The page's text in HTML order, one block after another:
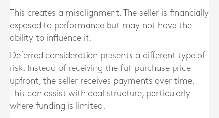
This creates a misalignment. The seller is financially
exposed to performance but may not have the
ability to influence it.
Deferred consideration presents a different type of
risk. Instead of receiving the full purchase price
upfront, the seller receives payments over time.
This can assist with deal structure, particularly
where funding is limited.